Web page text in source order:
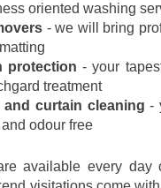
oriented washing
- we will bring
protection - your
treatment
and curtain cleaning -
odour free
available every day